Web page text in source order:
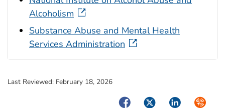
Alcoholism
Substance Abuse and Mental Health
Services Administration
Last Reviewed: February 18, 2026
FacebookTwitterLinkedIn